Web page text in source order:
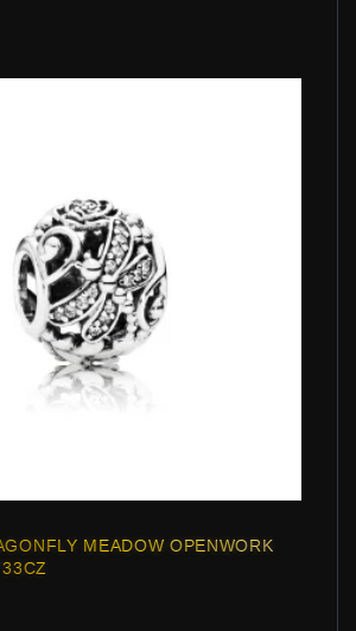
MEADOW OPENWORK